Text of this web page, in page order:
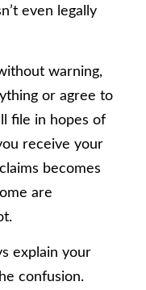
even legally
warning,
or agree to
file in hopes of
receive your
becomes
are
explain your
confusion.